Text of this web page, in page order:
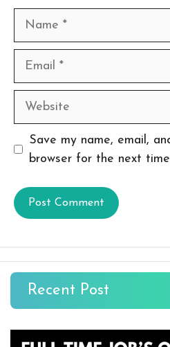
Name
Email
Website
Save my name, email,
browser for the next
Recent Post